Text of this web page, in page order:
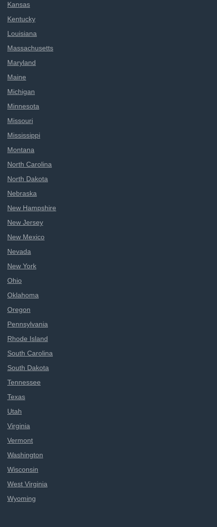
Kansas
Kentucky
Louisiana
Massachusetts
Maryland
Maine
Michigan
Minnesota
Missouri
Mississippi
Montana
North Carolina
North Dakota
Nebraska
New Hampshire
New Jersey
New Mexico
Nevada
New York
Ohio
Oklahoma
Oregon
Pennsylvania
Rhode Island
South Carolina
South Dakota
Tennessee
Texas
Utah
Virginia
Vermont
Washington
Wisconsin
West Virginia
Wyoming